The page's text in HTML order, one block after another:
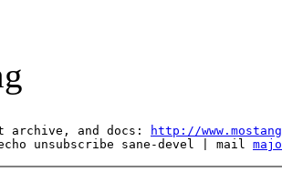
archive, and docs:
http://
unsubscribe sane-devel | mail